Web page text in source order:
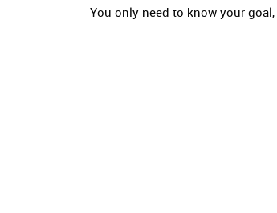
You only need to know your